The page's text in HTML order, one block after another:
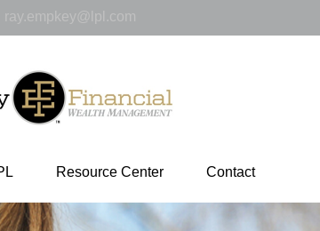
ray.empkey@lpl.com
Resource Center Contact